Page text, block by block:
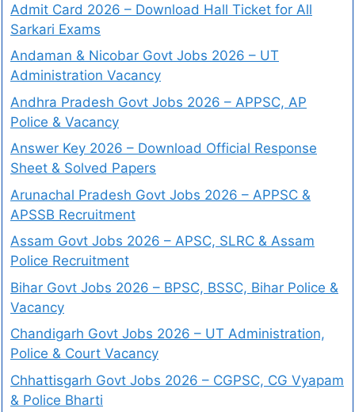
Admit Card 2026 – Download Hall Ticket for All
Sarkari Exams
Andaman & Nicobar Govt Jobs 2026 – UT
Administration Vacancy
Andhra Pradesh Govt Jobs 2026 – APPSC, AP
Police & Vacancy
Answer Key 2026 – Download Official Response
Sheet & Solved Papers
Arunachal Pradesh Govt Jobs 2026 – APPSC &
APSSB Recruitment
Assam Govt Jobs 2026 – APSC, SLRC & Assam
Police Recruitment
Bihar Govt Jobs 2026 – BPSC, BSSC, Bihar Police &
Vacancy
Chandigarh Govt Jobs 2026 – UT Administration,
Police & Court Vacancy
Chhattisgarh Govt Jobs 2026 – CGPSC, CG Vyapam
& Police Bharti